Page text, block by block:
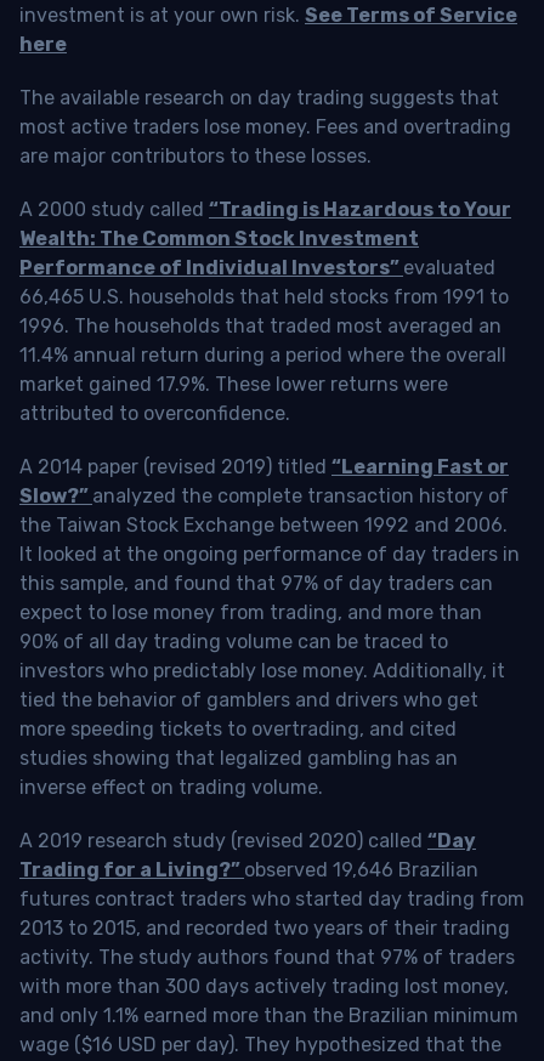
investment is at your own risk. See Terms of Service
here
The available research on day trading suggests that
most active traders lose money. Fees and overtrading
are major contributors to these losses.
A 2000 study called “Trading is Hazardous to Your
Wealth: The Common Stock Investment
Performance of Individual Investors” evaluated
66,465 U.S. households that held stocks from 1991 to
1996. The households that traded most averaged an
11.4% annual return during a period where the overall
market gained 17.9%. These lower returns were
attributed to overconfidence.
A 2014 paper (revised 2019) titled “Learning Fast or
Slow?” analyzed the complete transaction history of
the Taiwan Stock Exchange between 1992 and 2006.
It looked at the ongoing performance of day traders in
this sample, and found that 97% of day traders can
expect to lose money from trading, and more than
90% of all day trading volume can be traced to
investors who predictably lose money. Additionally, it
tied the behavior of gamblers and drivers who get
more speeding tickets to overtrading, and cited
studies showing that legalized gambling has an
inverse effect on trading volume.
A 2019 research study (revised 2020) called “Day
Trading for a Living?” observed 19,646 Brazilian
futures contract traders who started day trading from
2013 to 2015, and recorded two years of their trading
activity. The study authors found that 97% of traders
with more than 300 days actively trading lost money,
and only 1.1% earned more than the Brazilian minimum
wage ($16 USD per day). They hypothesized that the